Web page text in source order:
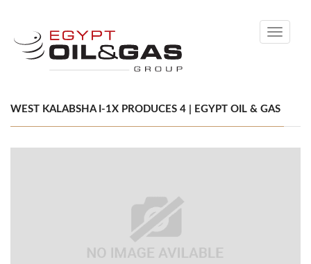
Toggle
WEST KALABSHA I-1X PRODUCES 4 | EGYPT OIL & GAS